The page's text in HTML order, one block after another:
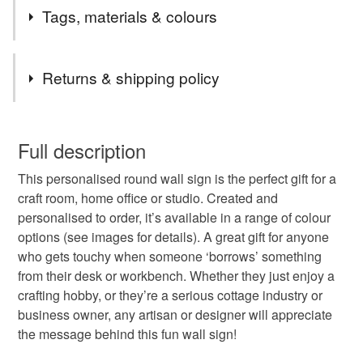
▶ FREE UK DELIVERY ON EVERYTHING
▶ MULTI-AWARD WINNING SELLER
Tags, materials & colours
gift for friend sewing room gifts for makers
work from home hobby room retirement gift
office decor gifts for mum wall hanging
Returns & shipping policy
faulty.
Please note that if your order is being posted outside
mainland UK, you (or the recipient) may have to pay
customs or VAT charges and a handling fee. The seller is
not responsible for any charges or fees that may incur.
Read the Folksy Returns Policy.
Full description
This personalised round wall sign is the perfect gift for a
craft room, home office or studio. Created and
personalised to order, it’s available in a range of colour
options (see images for details). A great gift for anyone
who gets touchy when someone ‘borrows’ something
from their desk or workbench. Whether they just enjoy a
crafting hobby, or they’re a serious cottage industry or
business owner, any artisan or designer will appreciate
the message behind this fun wall sign!